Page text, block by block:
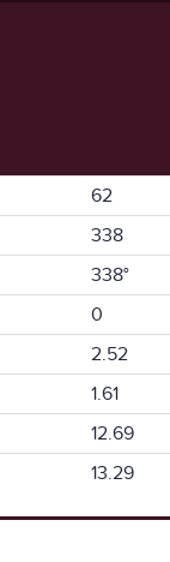
62
338
338°
0
2.52
1.61
12.69
13.29